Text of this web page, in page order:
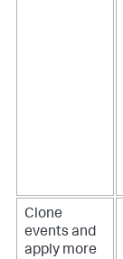
Clone
events and
apply more